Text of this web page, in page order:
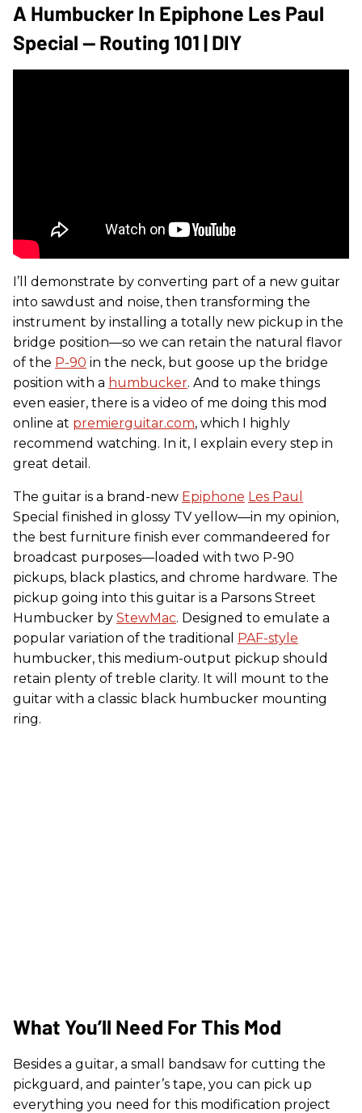
A Humbucker In Epiphone Les Paul
Special — Routing 101 | DIY
I’ll demonstrate by converting part of a new guitar
into sawdust and noise, then transforming the
instrument by installing a totally new pickup in the
bridge position—so we can retain the natural flavor
of the P-90 in the neck, but goose up the bridge
position with a humbucker. And to make things
even easier, there is a video of me doing this mod
online at premierguitar.com, which I highly
recommend watching. In it, I explain every step in
great detail.
The guitar is a brand-new Epiphone Les Paul
Special finished in glossy TV yellow—in my opinion,
the best furniture finish ever commandeered for
broadcast purposes—loaded with two P-90
pickups, black plastics, and chrome hardware. The
pickup going into this guitar is a Parsons Street
Humbucker by StewMac. Designed to emulate a
popular variation of the traditional
PAF-style
humbucker, this medium-output pickup should
retain plenty of treble clarity. It will mount to the
guitar with a classic black humbucker mounting
ring.
What You’ll Need For This Mod
Besides a guitar, a small bandsaw for cutting the
pickguard, and painter’s tape, you can pick up
everything you need for this modification project